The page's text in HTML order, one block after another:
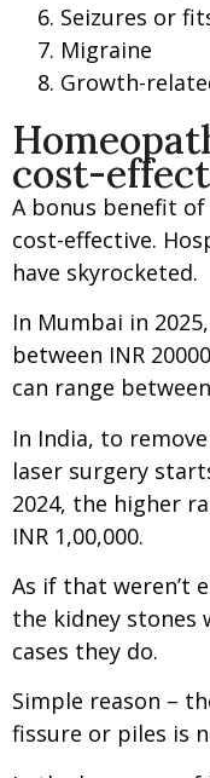
Seizures or
Migraine
Growth-
cost-
A bonus benefit
cost-effective.
have skyrocketed.
In Mumbai in
between INR
can range
In India, to
laser surgery
2024, the higher
INR 1,00,000.
As if that weren’t
the kidney stones
cases they do.
Simple reason –
fissure or piles is